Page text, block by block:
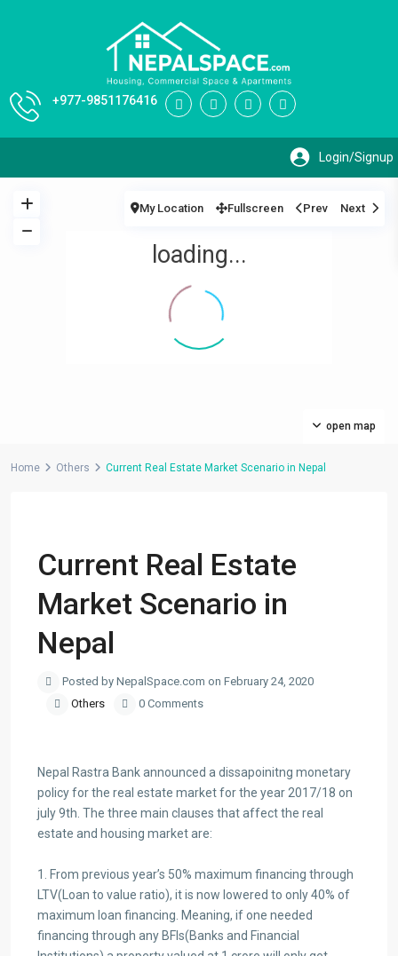
+977-9851176416
loading...
open map
My Location Fullscreen Prev Next
Home Others Current Real Estate Market Scenario in Nepal
Current Real Estate
Market Scenario in
Nepal
Posted by NepalSpace.com on February 24, 2020
Others
0 Comments
Nepal Rastra Bank announced a dissapoinitng monetary
policy for the real estate market for the year 2017/18 on
july 9th. The three main clauses that affect the real
estate and housing market are:
1. From previous year’s 50% maximum financing through
LTV(Loan to value ratio), it is now lowered to only 40% of
maximum loan financing. Meaning, if one needed
financing through any BFIs(Banks and Financial